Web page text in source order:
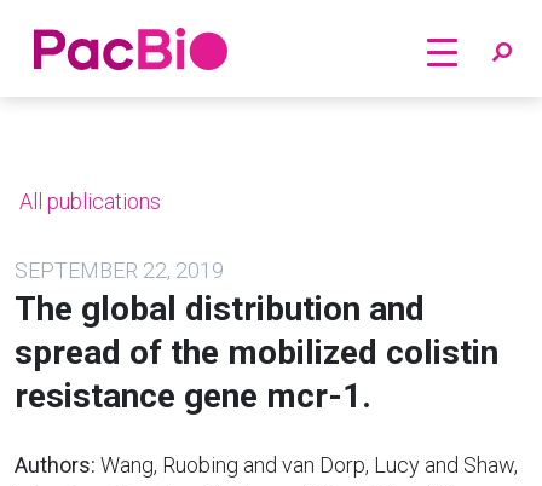
Home
All publications
SEPTEMBER 22, 2019
The global distribution and
spread of the mobilized colistin
resistance gene mcr-1.
Authors: Wang, Ruobing and van Dorp, Lucy and Shaw,